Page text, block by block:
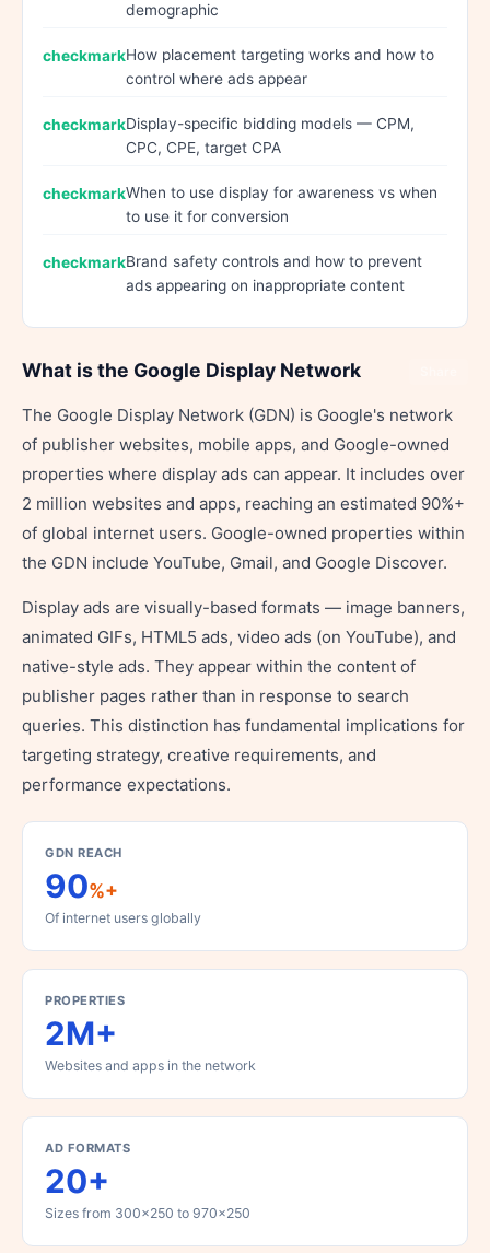
demographic
How placement targeting works and how to
control where ads appear
Display-specific bidding models — CPM,
CPC, CPE, target CPA
When to use display for awareness vs when
to use it for conversion
Brand safety controls and how to prevent
ads appearing on inappropriate content
What is the Google Display Network
The Google Display Network (GDN) is Google's network
of publisher websites, mobile apps, and Google-owned
properties where display ads can appear. It includes over
2 million websites and apps, reaching an estimated 90%+
of global internet users. Google-owned properties within
the GDN include YouTube, Gmail, and Google Discover.
Display ads are visually-based formats — image banners,
animated GIFs, HTML5 ads, video ads (on YouTube), and
native-style ads. They appear within the content of
publisher pages rather than in response to search
queries. This distinction has fundamental implications for
targeting strategy, creative requirements, and
performance expectations.
GDN REACH
90%+
Of internet users globally
PROPERTIES
2M+
Websites and apps in the network
AD FORMATS
20+
Sizes from 300x250 to 970x250